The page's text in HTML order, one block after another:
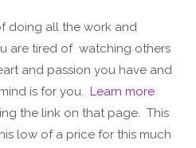
doing all the work and
are tired of watching others
and passion you have and
is for you.
Learn more
the link on that page. This
low of a price for this much